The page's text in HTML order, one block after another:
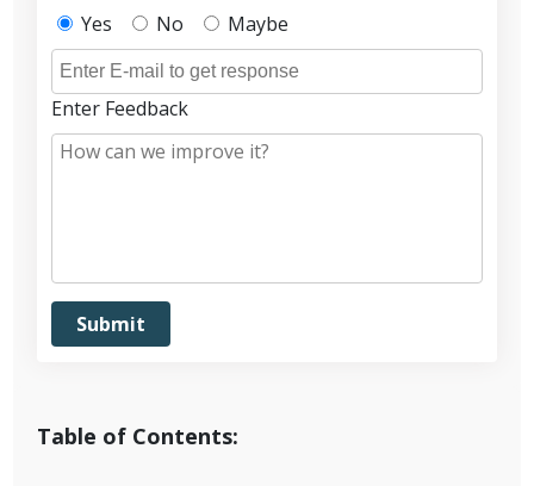
Table of Contents:
Yes
No Maybe
Enter Feedback